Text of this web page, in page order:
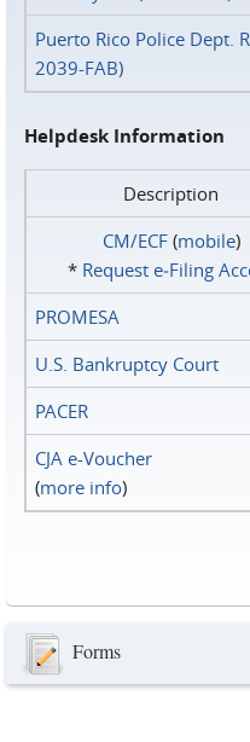
Puerto Rico Police Dept.
2039-FAB)
Helpdesk Information
Description
CM/ECF(mobile)
* Request e‑Filing
PROMESA
U.S. Bankruptcy Court
PACER
CJA e-Voucher
(more info)
Forms